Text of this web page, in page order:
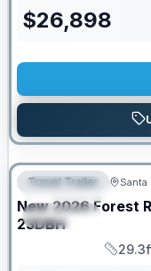
$26,898
FEATURED
SPECIAL
Travel Trailer Santa
New 2026 Forest
23DBH
Length